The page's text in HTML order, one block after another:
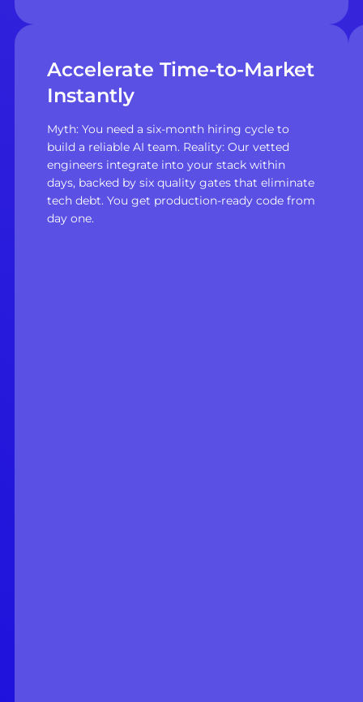
Accelerate Time-to-Market
Instantly
Myth: You need a six-month hiring cycle to
build a reliable AI team. Reality: Our vetted
engineers integrate into your stack within
days, backed by six quality gates that eliminate
tech debt. You get production-ready code from
day one.